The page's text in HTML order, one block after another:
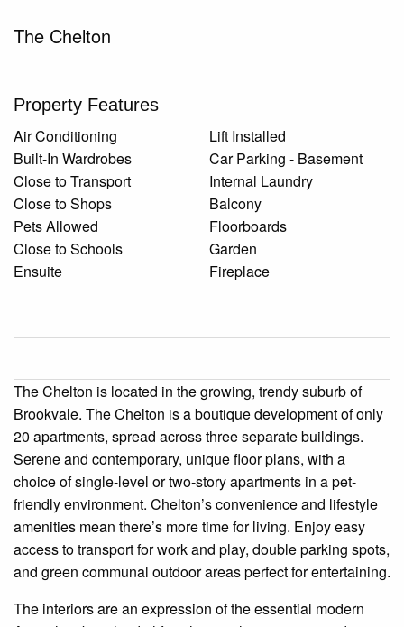
The Chelton
Property Features
Air Conditioning
Built-In Wardrobes
Close to Transport
Close to Shops
Pets Allowed
Close to Schools
Ensuite
Lift Installed
Car Parking - Basement
Internal Laundry
Balcony
Floorboards
Garden
Fireplace
The Chelton is located in the growing, trendy suburb of
Brookvale. The Chelton is a boutique development of only
20 apartments, spread across three separate buildings.
Serene and contemporary, unique floor plans, with a
choice of single-level or two-story apartments in a pet-
friendly environment. Chelton’s convenience and lifestyle
amenities mean there’s more time for living. Enjoy easy
access to transport for work and play, double parking spots,
and green communal outdoor areas perfect for entertaining.
The interiors are an expression of the essential modern